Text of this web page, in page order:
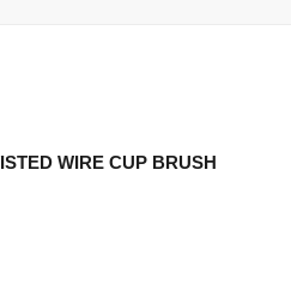
WIRE CUP BRUSH